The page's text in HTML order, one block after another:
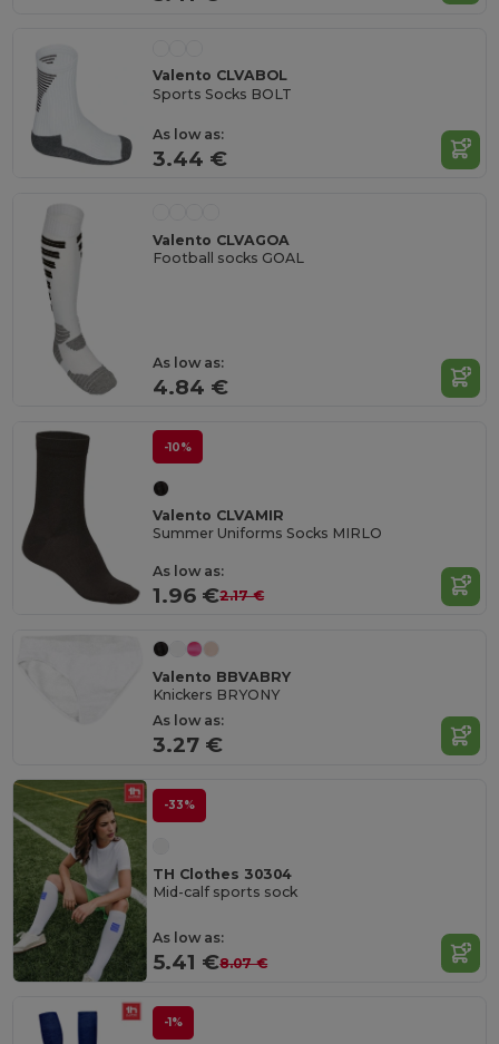
Valento CLVABOL
Sports Socks BOLT
As low as:
3.44 €
Valento CLVAGOA
Football socks GOAL
As low as:
4.84 €
-10%
Valento CLVAMIR
Summer Uniforms Socks MIRLO
As low as:
1.96 €2.17 €
Valento BBVABRY
Knickers BRYONY
As low as:
3.27 €
-33%
TH Clothes 30304
Mid-calf sports sock
As low as:
5.41 €8.07 €
-1%